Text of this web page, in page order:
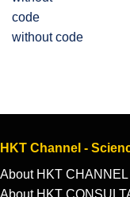
without code
HKT Channel -
About HKT CHANNEL